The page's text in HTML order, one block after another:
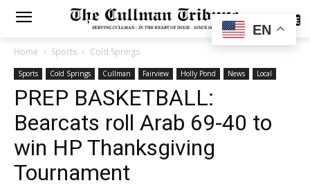
SUBSCRIBE
Home Sports Cold Springs
Sports Cold Springs Cullman Fairview Holly Pond News Local
PREP BASKETBALL:
Bearcats roll Arab 69-40 to
win HP Thanksgiving
Tournament
EN